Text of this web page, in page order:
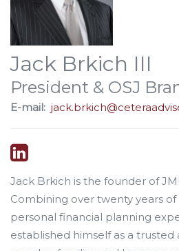
Jack Brkich III
President & OSJ
E-mail:
Jack Brkich is the founder of
Combining over twenty years
personal financial planning
established himself as a trusted